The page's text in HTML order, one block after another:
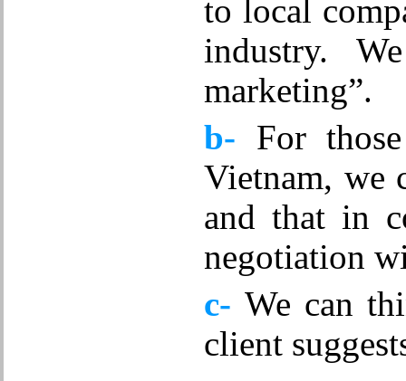
to local
industry.
marketing”.
b- For
Vietnam, we
and that in
negotiation
c- We can
client